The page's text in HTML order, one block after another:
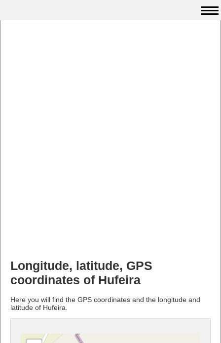
Longitude, latitude, GPS
coordinates of Hufeira
Here you will find the GPS coordinates and the longitude and
latitude of Hufeira.